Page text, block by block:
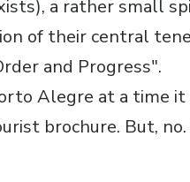
a rather small
of their central
and Progress".
Alegre at a time it
brochure. But,